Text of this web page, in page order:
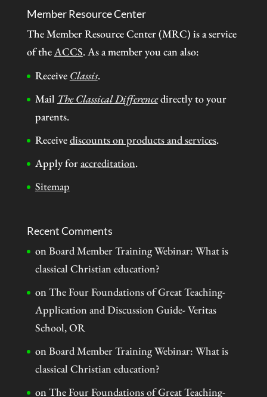
Member Resource Center
The Member Resource Center (MRC) is a service
of theACCS. As a member you can also:
Receive Classis.
Mail The Classical Differencedirectly to your
parents.
Receivediscounts on products and services.
Apply foraccreditation.
Sitemap
Recent Comments
onBoard Member Training Webinar: What is
classical Christian education?
onThe Four Foundations of Great Teaching-
Application and Discussion Guide- Veritas
School, OR
onBoard Member Training Webinar: What is
classical Christian education?
onThe Four Foundations of Great Teaching-